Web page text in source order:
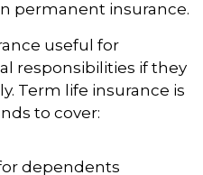
permanent insurance.
useful for
responsibilities if they
Term life insurance is
to cover:
dependents